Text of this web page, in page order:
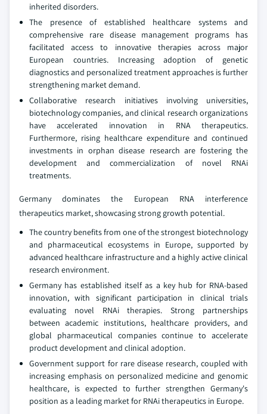
inherited disorders.
The presence of established healthcare systems and
comprehensive rare disease management programs has
facilitated access to innovative therapies across major
European countries. Increasing adoption of genetic
diagnostics and personalized treatment approaches is further
strengthening market demand.
Collaborative research initiatives involving universities,
biotechnology companies, and clinical research organizations
have accelerated innovation in RNA therapeutics.
Furthermore, rising healthcare expenditure and continued
investments in orphan disease research are fostering the
development and commercialization of novel RNAi
treatments.
Germany dominates the European RNA interference
therapeutics market, showcasing strong growth potential.
The country benefits from one of the strongest biotechnology
and pharmaceutical ecosystems in Europe, supported by
advanced healthcare infrastructure and a highly active clinical
research environment.
Germany has established itself as a key hub for RNA-based
innovation, with significant participation in clinical trials
evaluating novel RNAi therapies. Strong partnerships
between academic institutions, healthcare providers, and
global pharmaceutical companies continue to accelerate
product development and clinical adoption.
Government support for rare disease research, coupled with
increasing emphasis on personalized medicine and genomic
healthcare, is expected to further strengthen Germany's
position as a leading market for RNAi therapeutics in Europe.